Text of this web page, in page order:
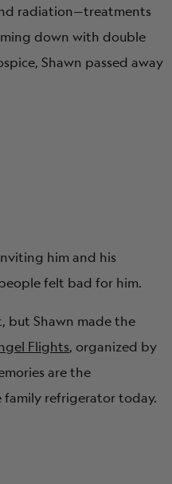
radiation—treatments
down with double
Shawn passed away
him and his
felt bad for him.
but Shawn made the
Flights, organized by
are the
family refrigerator today.